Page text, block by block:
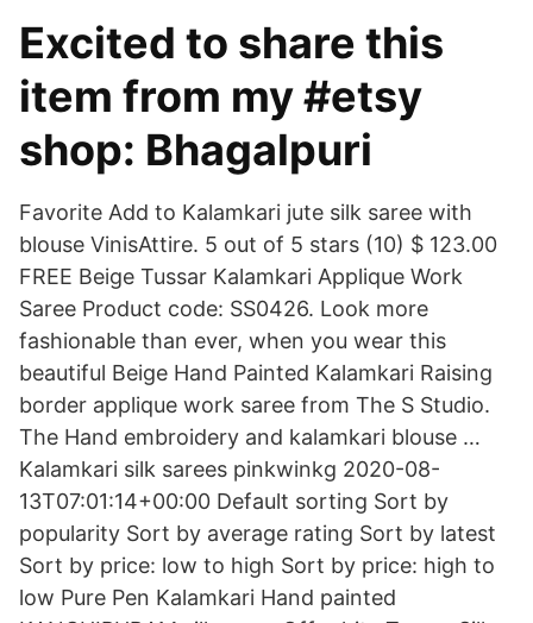
Excited to share this
item from my #etsy
shop: Bhagalpuri
Favorite Add to Kalamkari jute silk saree with
blouse VinisAttire. 5 out of 5 stars (10) $ 123.00
FREE Beige Tussar Kalamkari Applique Work
Saree Product code: SS0426. Look more
fashionable than ever, when you wear this
beautiful Beige Hand Painted Kalamkari Raising
border applique work saree from The S Studio.
The Hand embroidery and kalamkari blouse …
Kalamkari silk sarees pinkwinkg 2020-08-
13T07:01:14+00:00 Default sorting Sort by
popularity Sort by average rating Sort by latest
Sort by price: low to high Sort by price: high to
low Pure Pen Kalamkari Hand painted